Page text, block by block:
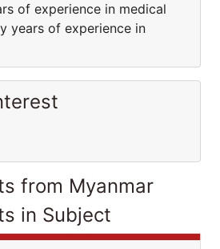
of experience in medical
years of experience in
from Myanmar
in Subject